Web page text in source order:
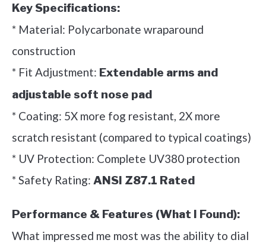
Key Specifications:
* Material: Polycarbonate wraparound
construction
* Fit Adjustment: Extendable arms and
adjustable soft nose pad
* Coating: 5X more fog resistant, 2X more
scratch resistant (compared to typical coatings)
* UV Protection: Complete UV380 protection
* Safety Rating: ANSI Z87.1 Rated
Performance & Features (What I Found):
What impressed me most was the ability to dial